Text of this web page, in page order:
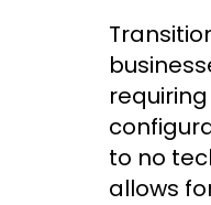
to no
allows